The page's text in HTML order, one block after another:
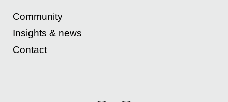
Community
Insights & news
Contact